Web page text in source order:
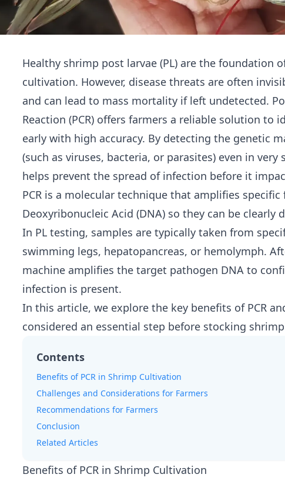
Healthy shrimp post larvae (PL) are the foundation
cultivation. However, disease threats are often
and can lead to mass mortality if left undetected.
Reaction (PCR) offers farmers a reliable solution to
early with high accuracy. By detecting the genetic
(such as viruses, bacteria, or parasites) even in very
helps prevent the spread of infection before it
PCR is a molecular technique that amplifies
Deoxyribonucleic Acid (DNA) so they can be clearly
In PL testing, samples are typically taken from
swimming legs, hepatopancreas, or hemolymph.
machine amplifies the target pathogen DNA to
infection is present.
In this article, we explore the key benefits of PCR
considered an essential step before stocking
Contents
Benefits of PCR in Shrimp Cultivation
Challenges and Considerations for Farmers
Recommendations for Farmers
Conclusion
Related Articles
Benefits of PCR in Shrimp Cultivation